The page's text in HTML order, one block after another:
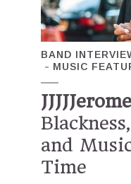
BAND
MUSIC
and
Time